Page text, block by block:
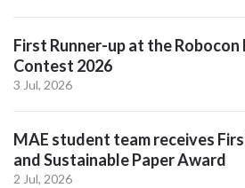
First Runner-up at the Robocon
Contest 2026
3 Jul, 2026
MAE student team receives
and Sustainable Paper Award
2 Jul, 2026